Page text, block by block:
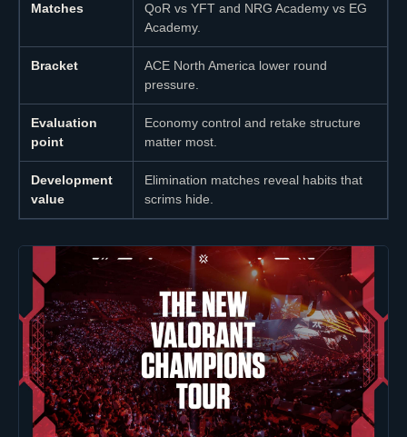
Matches QoR vs YFT and NRG Academy vs EG
Academy.
Bracket
ACE North America lower round
pressure.
Evaluation
point
Economy control and retake structure
matter most.
Development
value
Elimination matches reveal habits that
scrims hide.